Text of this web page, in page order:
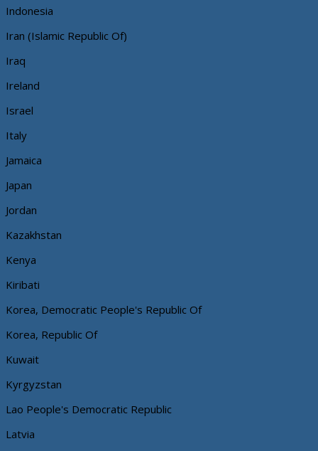
Indonesia
Iran (Islamic Republic Of)
Iraq
Ireland
Israel
Italy
Jamaica
Japan
Jordan
Kazakhstan
Kenya
Kiribati
Korea, Democratic People's Republic Of
Korea, Republic Of
Kuwait
Kyrgyzstan
Lao People's Democratic Republic
Latvia